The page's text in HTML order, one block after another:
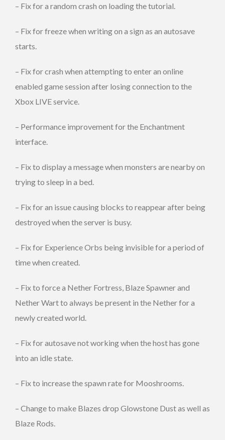
– Fix for a random crash on loading the tutorial.
– Fix for freeze when writing on a sign as an autosave
starts.
– Fix for crash when attempting to enter an online
enabled game session after losing connection to the
Xbox LIVE service.
– Performance improvement for the Enchantment
interface.
– Fix to display a message when monsters are nearby on
trying to sleep in a bed.
– Fix for an issue causing blocks to reappear after being
destroyed when the server is busy.
– Fix for Experience Orbs being invisible for a period of
time when created.
– Fix to force a Nether Fortress, Blaze Spawner and
Nether Wart to always be present in the Nether for a
newly created world.
– Fix for autosave not working when the host has gone
into an idle state.
– Fix to increase the spawn rate for Mooshrooms.
– Change to make Blazes drop Glowstone Dust as well as
Blaze Rods.